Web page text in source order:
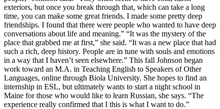
exteriors, but once you break through that, which can take a long
time, you can make some great friends. I made some pretty deep
friendships. I found that there were people who wanted to have deep
conversations about life and meaning.” “It was the mystery of the
place that grabbed me at first,” she said. “It was a new place that had
such a rich, deep history. People are in tune with souls and emotions
in a way that I haven’t seen elsewhere.” This fall Johnson began
work toward an M.A. in Teaching English to Speakers of Other
Languages, online through Biola University. She hopes to find an
internship in ESL, but ultimately wants to start a night school in
Maine for those who would like to learn Russian, she says. “The
experience really confirmed that I this is what I want to do.”